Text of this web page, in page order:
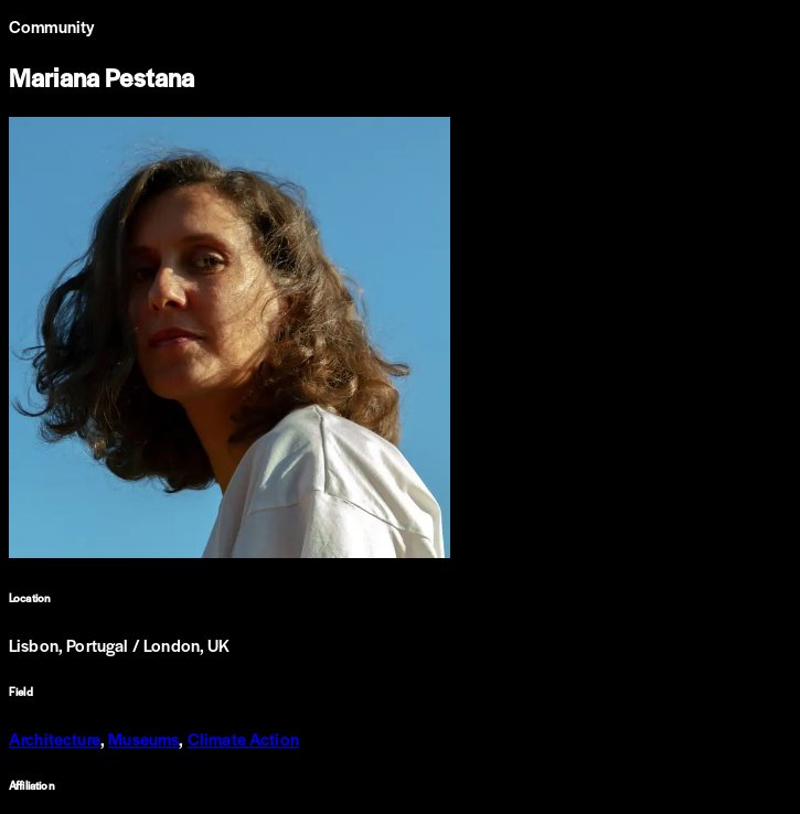
Community
Mariana Pestana
Location
Lisbon, Portugal / London, UK
Field
Architecture,Museums, Climate Action
Affiliation